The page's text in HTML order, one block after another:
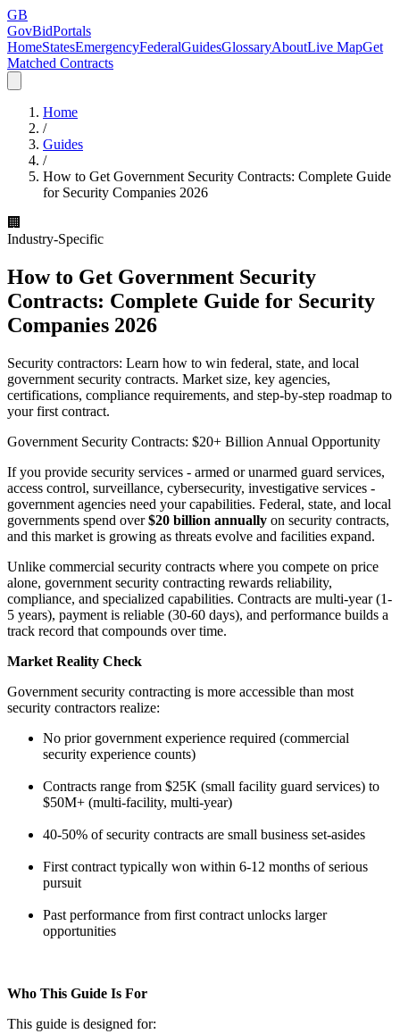
GB
GovBidPortals
HomeStatesEmergencyFederalGuidesGlossaryAboutLive MapGet
Matched Contracts
Home
/
Guides
/
How to Get Government Security Contracts: Complete Guide
for Security Companies 2026
🏢
Industry-Specific
How to Get Government Security
Contracts: Complete Guide for Security
Companies 2026
Security contractors: Learn how to win federal, state, and local
government security contracts. Market size, key agencies,
certifications, compliance requirements, and step-by-step roadmap to
your first contract.
Government Security Contracts: $20+ Billion Annual Opportunity
If you provide security services - armed or unarmed guard services,
access control, surveillance, cybersecurity, investigative services -
government agencies need your capabilities. Federal, state, and local
governments spend over$20 billion annually on security contracts,
and this market is growing as threats evolve and facilities expand.
Unlike commercial security contracts where you compete on price
alone, government security contracting rewards reliability,
compliance, and specialized capabilities. Contracts are multi-year (1-
5 years), payment is reliable (30-60 days), and performance builds a
track record that compounds over time.
Market Reality Check
Government security contracting is more accessible than most
security contractors realize:
No prior government experience required (commercial
security experience counts)
Contracts range from $25K (small facility guard services) to
$50M+ (multi-facility, multi-year)
40-50% of security contracts are small business set-asides
First contract typically won within 6-12 months of serious
pursuit
Past performance from first contract unlocks larger
opportunities
Who This Guide Is For
This guide is designed for: